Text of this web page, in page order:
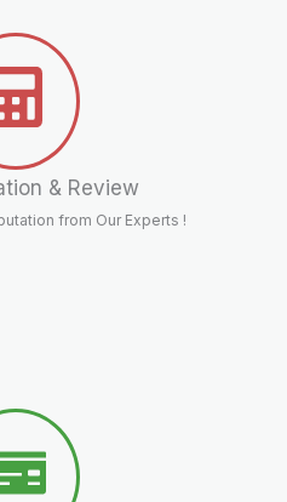
& Review
from Our Experts !